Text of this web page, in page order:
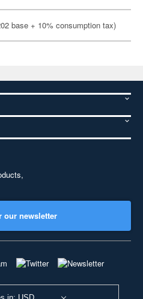
base + 10% consumption tax)
our newsletter
in: USD